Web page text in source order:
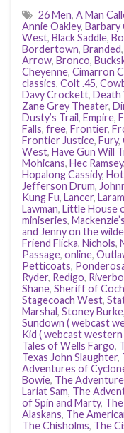
26 Men, A Man
Annie Oakley, Barbary
West, Black Saddle,
Bordertown, Branded,
Arrow, Bronco,
Cheyenne, Cimarron
classics, Colt .45,
Davy Crockett, Death
Zane Grey Theater,
Dusty’s Trail, Empire,
Falls, free, Frontier,
Frontier Justice, Fury,
West, Have Gun Will
Mohicans, Hec Ramsey,
Hopalong Cassidy,
Jefferson Drum,
Kung Fu, Lancer,
Lawman, Little House
miniseries,
and Jenny on the
Friend Flicka, Nichols,
Passage, online,
Petticoats,
Ryder, Redigo,
Shane, Sheriff of
Stagecoach West,
Marshal, Stoney Burke,
Sundown ( webcast
Kid ( webcast western
Tales of Wells Fargo,
Texas John Slaughter,
Adventures of
Bowie, The
Lariat Sam, The
of Spin and Marty,
Alaskans, The
The Chisholms, The